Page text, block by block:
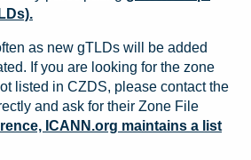
as new gTLDs will be added
If you are looking for the zone
listed in CZDS, please contact the
and ask for their Zone File
ICANN.org maintains a list